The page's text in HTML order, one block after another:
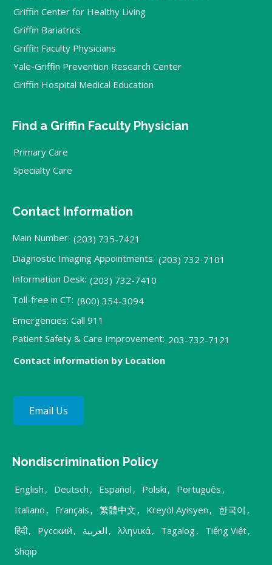
Griffin Center for Healthy Living
Griffin Bariatrics
Griffin Faculty Physicians
Yale-Griffin Prevention Research Center
Griffin Hospital Medical Education
Find a Griffin Faculty Physician
Primary Care
Specialty Care
Contact Information
Main Number: (203) 735-7421
Diagnostic Imaging Appointments: (203) 732-7101
Information Desk: (203) 732-7410
Toll-free in CT: (800) 354-3094
Emergencies: Call 911
Patient Safety & Care Improvement: 203-732-7121
Contact information by Location
Email Us
Nondiscrimination Policy
English , Deutsch , Español , Polski , Português ,
Italiano , Français , 繁體中文 , Kreyòl Ayisyen , 한국어 ,
हिंदी, Русский , العربية , λληνικά, Tagalog, Tiếng Việt,
Shqip